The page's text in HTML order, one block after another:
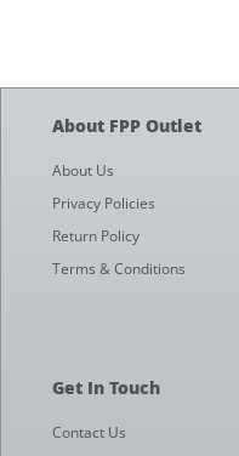
About FPP Outlet
About Us
Privacy Policies
Return Policy
Terms & Conditions
Get In Touch
Contact Us